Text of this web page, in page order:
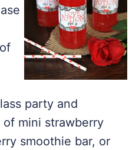
party and
mini strawberry
smoothie bar, or